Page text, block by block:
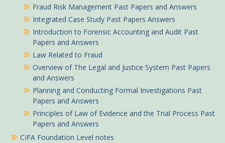
Fraud Risk Management Past Papers and Answers
Integrated Case Study Past Papers Answers
Introduction to Forensic Accounting and Audit Past
Papers and Answers
Law Related to Fraud
Overview of The Legal and Justice System Past Papers
and Answers
Planning and Conducting Formal Investigations Past
Papers and Answers
Principles of Law of Evidence and the Trial Process Past
Papers and Answers
CIFA Foundation Level notes